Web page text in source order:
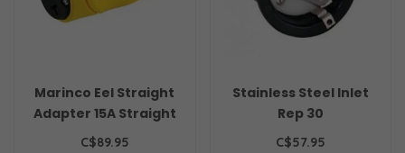
Marinco Eel Straight
Adapter 15A Straight
Male 30A Female
C$89.95
Stainless Steel Inlet
Rep 30
C$57.95